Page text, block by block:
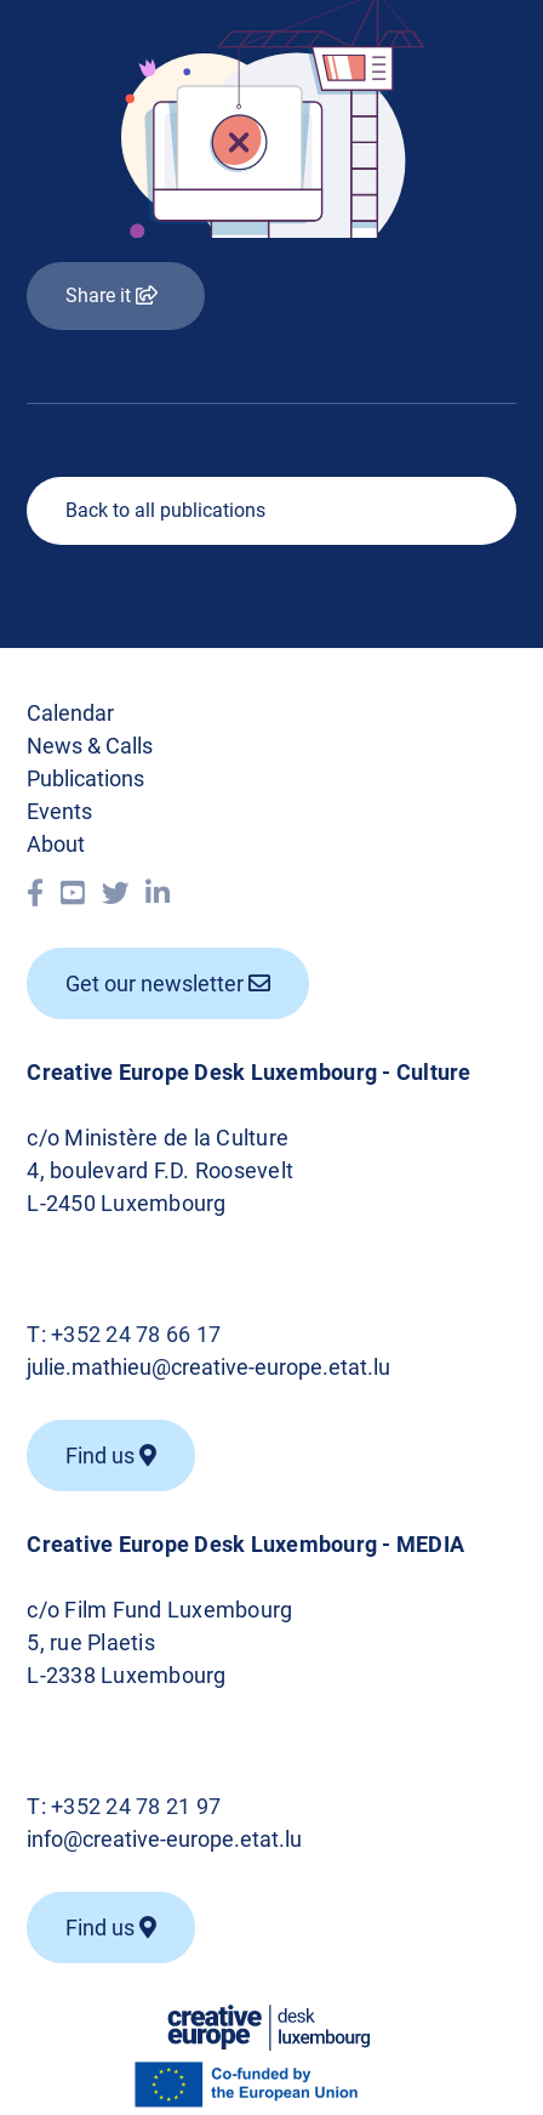
Share it
Back to all publications
Creative Europe Desk Luxembourg - MEDIA
c/o Film Fund Luxembourg
5, rue Plaetis
L-2338 Luxembourg
T:+352 24 78 21 97
info@creative-europe.etat.lu
Find us
Creative Europe Desk Luxembourg - Culture
c/o Ministère de la Culture
4, boulevard F.D. Roosevelt
L-2450 Luxembourg
T:+352 24 78 66 17
julie.mathieu@creative-europe.etat.lu
Find us
Calendar
News & Calls
Publications
Events
About
Get our newsletter